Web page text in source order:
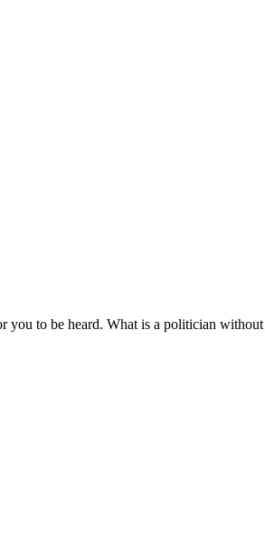
to be heard. What is a politician without